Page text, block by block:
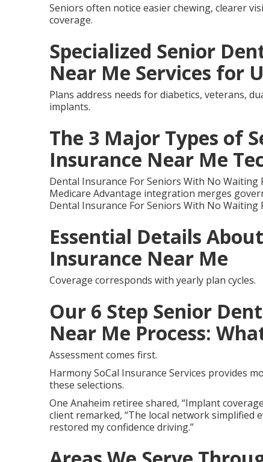
Seniors often notice easier chewing, clearer
coverage.
Specialized Senior
Near Me Services for
Plans address needs for diabetics, veterans,
implants.
The 3 Major Types of
Insurance Near Me
Dental Insurance For Seniors With No Waiting
Medicare Advantage integration merges
Dental Insurance For Seniors With No Waiting
Essential Details
Insurance Near Me
Coverage corresponds with yearly plan cycles.
Our 6 Step Senior
Near Me Process:
Assessment comes first.
Harmony SoCal Insurance Services provides
these selections.
One Anaheim retiree shared, “Implant
client remarked, “The local network simplified
restored my confidence driving.”